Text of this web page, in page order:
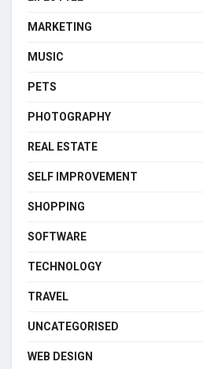
MARKETING
MUSIC
PETS
PHOTOGRAPHY
REAL ESTATE
SELF IMPROVEMENT
SHOPPING
SOFTWARE
TECHNOLOGY
TRAVEL
UNCATEGORISED
WEB DESIGN